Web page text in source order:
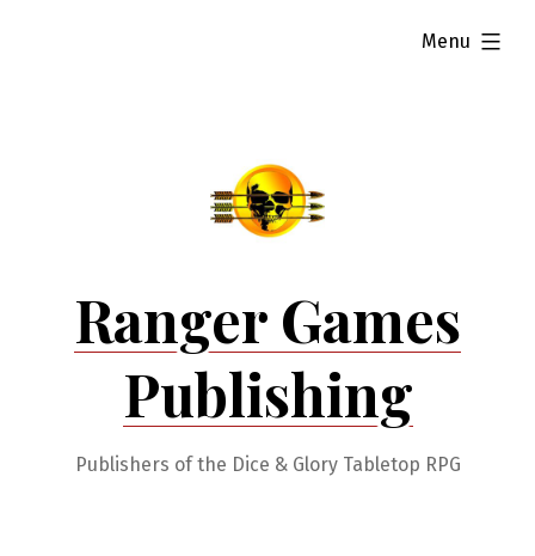
Ranger Games
Publishing
Publishers of the Dice & Glory Tabletop RPG
Menu
expanded